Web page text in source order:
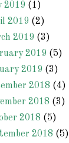
2019 (1)
2019 (2)
2019 (3)
2019 (5)
2019 (3)
2018 (4)
2018 (3)
2018 (5)
2018 (5)